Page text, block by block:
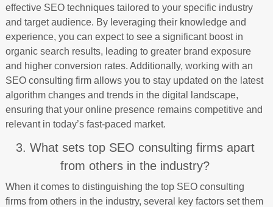
effective SEO techniques tailored to your specific industry
and target audience. By leveraging their knowledge and
experience, you can expect to see a significant boost in
organic search results, leading to greater brand exposure
and higher conversion rates. Additionally, working with an
SEO consulting firm allows you to stay updated on the latest
algorithm changes and trends in the digital landscape,
ensuring that your online presence remains competitive and
relevant in today’s fast-paced market.
3. What sets top SEO consulting firms apart
from others in the industry?
When it comes to distinguishing the top SEO consulting
firms from others in the industry, several key factors set them